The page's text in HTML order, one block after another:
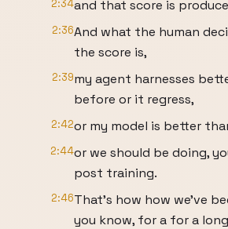
2:34and that score is
2:36And what the human
the score is,
2:39my agent harnesses
before or it regress,
2:42or my model is better
2:44or we should be doing,
post training.
2:46That's how how we've
you know, for a for a